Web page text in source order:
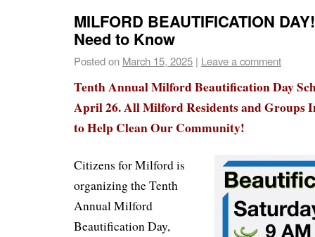
MILFORD BEAUTIFICATION
Need to Know
Posted on March 15, 2025 | Leave a comment
Tenth Annual Milford Beautification Day
April 26. All Milford Residents and Groups
to Help Clean Our Community!
Citizens for Milford is
organizing the Tenth
Annual Milford
Beautification Day,